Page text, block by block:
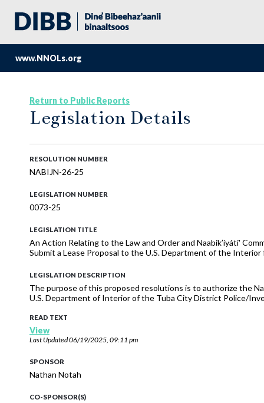
www.NNOLs.org
Return to Public Reports
Legislation Details
RESOLUTION NUMBER
NABIJN-26-25
LEGISLATION NUMBER
0073-25
LEGISLATION TITLE
An Action Relating to the Law and Order and Naabik’íyáti'
Submit a Lease Proposal to the U.S. Department of the
LEGISLATION DESCRIPTION
The purpose of this proposed resolutions is to authorize the
U.S. Department of Interior of the Tuba City District Police/
READ TEXT
View
Last Updated06/19/2025, 09:11 pm
SPONSOR
Nathan Notah
CO-SPONSOR(S)